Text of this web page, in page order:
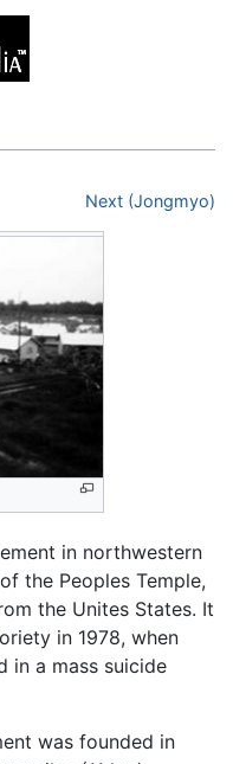
Next (Jongmyo)
in northwestern
the Peoples Temple,
the Unites States. It
in 1978, when
in a mass suicide
was founded in